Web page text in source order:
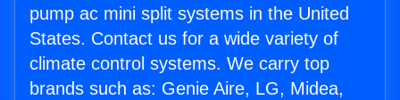
pump ac mini split systems in the United
States. Contact us for a wide variety of
climate control systems. We carry top
brands such as: Genie Aire, LG, Midea,